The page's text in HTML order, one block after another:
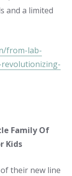
and a limited
from-lab-
Family Of
Kids
their new line